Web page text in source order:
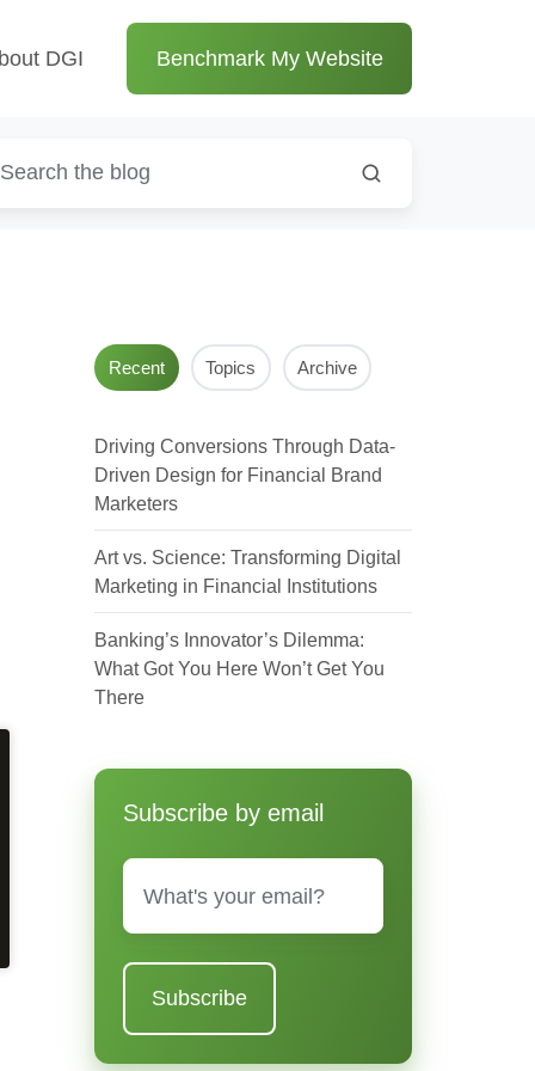
DGI Benchmark My Website
Recent Topics Archive
Driving Conversions Through Data-
Driven Design for Financial Brand
Marketers
Art vs. Science: Transforming Digital
Marketing in Financial Institutions
Banking’s Innovator’s Dilemma:
What Got You Here Won’t Get You
There
Subscribe by email